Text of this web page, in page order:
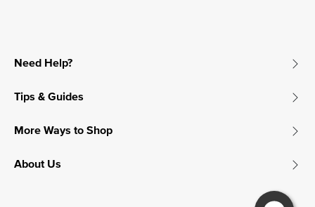
Need Help?
Tips & Guides
More Ways to Shop
About Us